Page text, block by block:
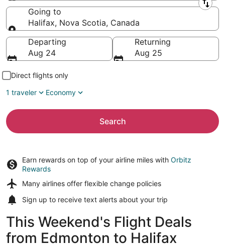
Leaving from
Going to
Halifax, Nova Scotia, Canada
Going to
Departing
Aug 24
Returning
Aug 25
Direct flights only
1 traveler
Economy
Search
Earn rewards on top of your airline miles with Orbitz
Rewards
Many airlines offer flexible change policies
Sign up to receive text alerts about your trip
This Weekend's Flight Deals
from Edmonton to Halifax